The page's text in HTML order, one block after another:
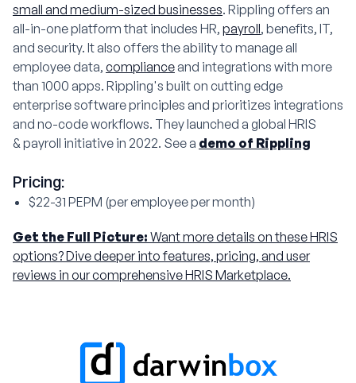
small and medium-sized businesses. Rippling offers an
all-in-one platform that includes HR, payroll, benefits, IT,
and security. It also offers the ability to manage all
employee data, complianceand integrations with more
than 1000 apps. Rippling's built on cutting edge
enterprise software principles and prioritizes integrations
and no-code workflows. They launched a global HRIS
& payroll initiative in 2022. See a demo of Rippling
Pricing:
$22-31 PEPM (per employee per month)
Get the Full Picture: Want more details on these HRIS
options? Dive deeper into features, pricing, and user
reviews in our comprehensive HRIS Marketplace.